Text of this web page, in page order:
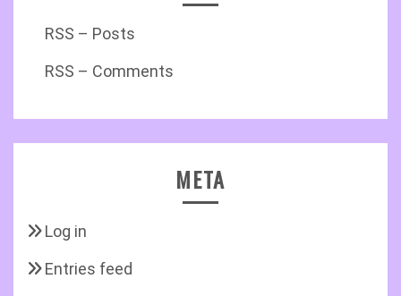
RSS – Posts
RSS – Comments
META
Log in
Entries feed